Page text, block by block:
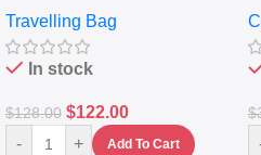
Set Of 4 – White
Travelling Bag
In stock
$128.00 $122.00
- + Add To Cart
$